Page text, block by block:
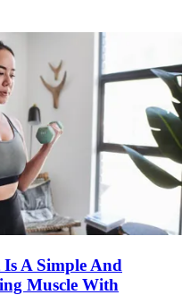
A Simple And
Muscle With